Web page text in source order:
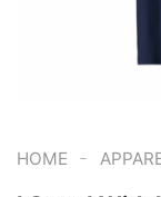
HOME -